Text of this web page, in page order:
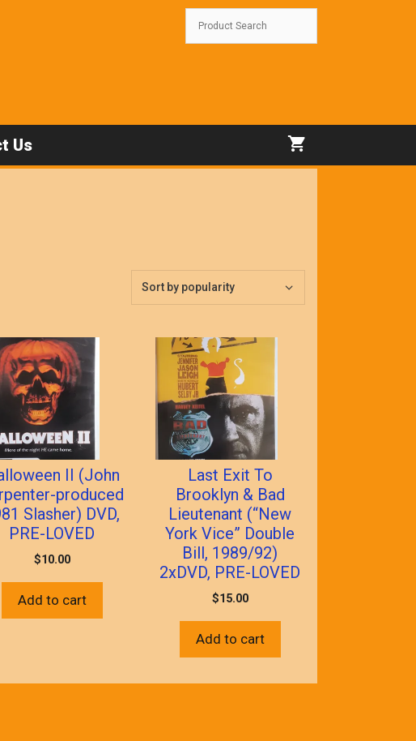
Us
II (John
produced
Slasher) DVD,
PRE-LOVED
$10.00
Add to cart
Last Exit To
Brooklyn & Bad
Lieutenant (“New
York Vice” Double
Bill, 1989/92)
2xDVD, PRE-LOVED
$15.00
Add to cart